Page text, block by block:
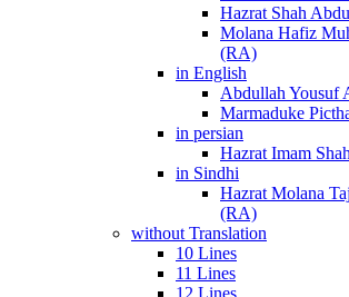
Hazrat Shah
Molana Hafiz
(RA)
in English
Abdullah Yousuf
Marmaduke
in persian
Hazrat Imam
in Sindhi
Hazrat Molana
(RA)
without Translation
10 Lines
11 Lines
12 Lines